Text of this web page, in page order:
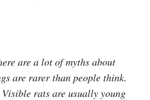
are a lot of myths about
are rarer than people think.
Visible rats are usually young